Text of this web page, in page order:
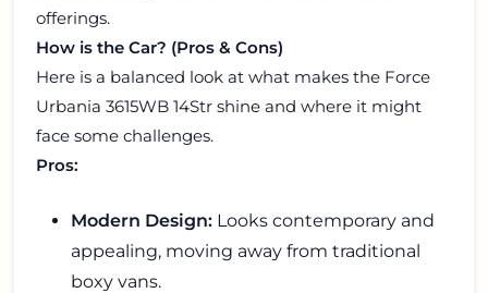
offerings.
How is the Car? (Pros & Cons)
Here is a balanced look at what makes the Force
Urbania 3615WB 14Str shine and where it might
face some challenges.
Pros:
Modern Design: Looks contemporary and
appealing, moving away from traditional
boxy vans.